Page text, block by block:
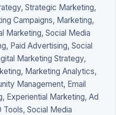
Strategic Marketing,
Campaigns, Marketing,
Marketing, Social Media
Paid Advertising, Social
Marketing Strategy,
Marketing Analytics,
Management, Email
Experiential Marketing, Ad
Tools, Social Media